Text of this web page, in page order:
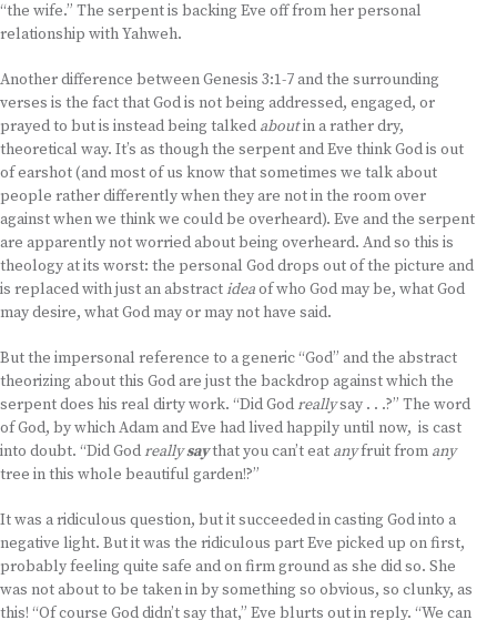
“the wife.” The serpent is backing Eve off from her personal
relationship with Yahweh.
Another difference between Genesis 3:1-7 and the surrounding
verses is the fact that God is not being addressed, engaged, or
prayed to but is instead being talked aboutin a rather dry,
theoretical way. It’s as though the serpent and Eve think God is out
of earshot (and most of us know that sometimes we talk about
people rather differently when they are not in the room over
against when we think we could be overheard). Eve and the serpent
are apparently not worried about being overheard. And so this is
theology at its worst: the personal God drops out of the picture and
is replaced with just an abstractideaof who God may be, what God
may desire, what God may or may not have said.
But the impersonal reference to a generic “God” and the abstract
theorizing about this God are just the backdrop against which the
serpent does his real dirty work. “Did Godreallysay . . .?” The word
of God, by which Adam and Eve had lived happily until now, is cast
into doubt. “Did Godreallysaythat you can’t eat anyfruit from any
tree in this whole beautiful garden!?”
It was a ridiculous question, but it succeeded in casting God into a
negative light. But it was the ridiculous part Eve picked up on first,
probably feeling quite safe and on firm ground as she did so. She
was not about to be taken in by something so obvious, so clunky, as
this! “Of course God didn’t say that,” Eve blurts out in reply. “We can